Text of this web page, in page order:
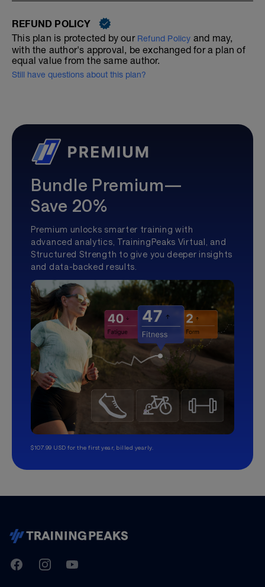
REFUND POLICY
This plan is protected by our Refund Policy and may,
with the author's approval, be exchanged for a plan of
equal value from the same author.
Still have questions about this plan?
Bundle Premium—
Save 20%
Premium unlocks smarter training with
advanced analytics, TrainingPeaks Virtual, and
Structured Strength to give you deeper insights
and data-backed results.
$107.99 USD for the first year, billed yearly.
TrainingPeaks
FacebookInstagramYoutube